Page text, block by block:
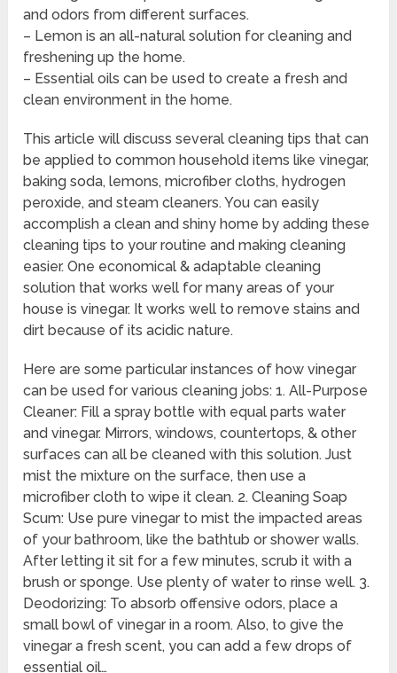
and odors from different surfaces.
– Lemon is an all-natural solution for cleaning and
freshening up the home.
– Essential oils can be used to create a fresh and
clean environment in the home.
This article will discuss several cleaning tips that can
be applied to common household items like vinegar,
baking soda, lemons, microfiber cloths, hydrogen
peroxide, and steam cleaners. You can easily
accomplish a clean and shiny home by adding these
cleaning tips to your routine and making cleaning
easier. One economical & adaptable cleaning
solution that works well for many areas of your
house is vinegar. It works well to remove stains and
dirt because of its acidic nature.
Here are some particular instances of how vinegar
can be used for various cleaning jobs: 1. All-Purpose
Cleaner: Fill a spray bottle with equal parts water
and vinegar. Mirrors, windows, countertops, & other
surfaces can all be cleaned with this solution. Just
mist the mixture on the surface, then use a
microfiber cloth to wipe it clean. 2. Cleaning Soap
Scum: Use pure vinegar to mist the impacted areas
of your bathroom, like the bathtub or shower walls.
After letting it sit for a few minutes, scrub it with a
brush or sponge. Use plenty of water to rinse well. 3.
Deodorizing: To absorb offensive odors, place a
small bowl of vinegar in a room. Also, to give the
vinegar a fresh scent, you can add a few drops of
essential oil…